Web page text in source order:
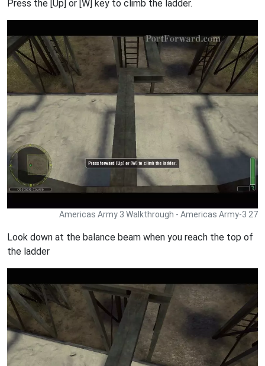
Press the [Up] or [W] key to climb the ladder.
Americas Army 3 Walkthrough - Americas Army-3 27
Look down at the balance beam when you reach the top of
the ladder